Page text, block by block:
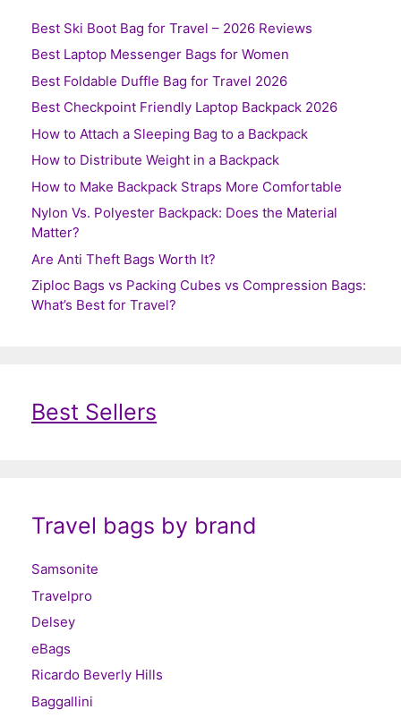
Best Ski Boot Bag for Travel – 2026 Reviews
Best Laptop Messenger Bags for Women
Best Foldable Duffle Bag for Travel 2026
Best Checkpoint Friendly Laptop Backpack 2026
How to Attach a Sleeping Bag to a Backpack
How to Distribute Weight in a Backpack
How to Make Backpack Straps More Comfortable
Nylon Vs. Polyester Backpack: Does the Material
Matter?
Are Anti Theft Bags Worth It?
Ziploc Bags vs Packing Cubes vs Compression Bags:
What’s Best for Travel?
Best Sellers
Travel bags by brand
Samsonite
Travelpro
Delsey
eBags
Ricardo Beverly Hills
Baggallini